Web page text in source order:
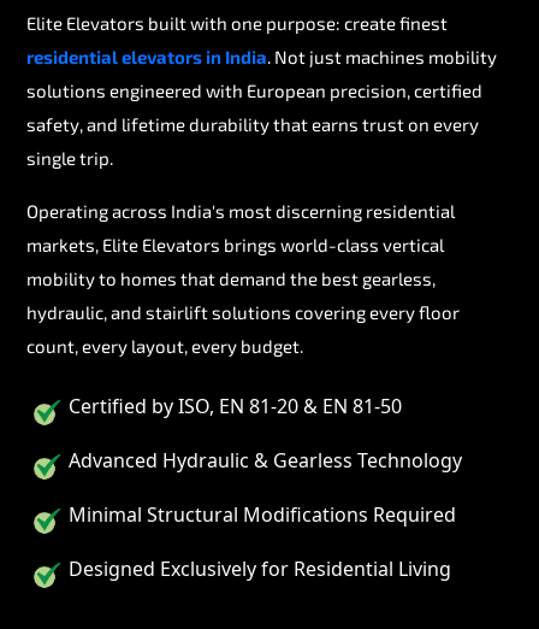
Elite Elevators built with one purpose: create finest
residential elevators in India. Not just machines mobility
solutions engineered with European precision, certified
safety, and lifetime durability that earns trust on every
single trip.
Operating across India's most discerning residential
markets, Elite Elevators brings world-class vertical
mobility to homes that demand the best gearless,
hydraulic, and stairlift solutions covering every floor
count, every layout, every budget.
Certified by ISO, EN 81-20 & EN 81-50
Advanced Hydraulic & Gearless Technology
Minimal Structural Modifications Required
Designed Exclusively for Residential Living